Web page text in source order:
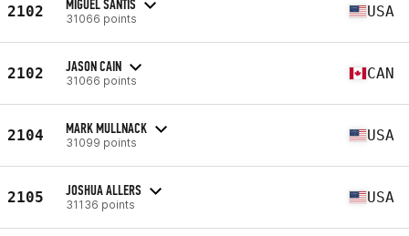
2102 MIGUEL SANTIS
31066 points USA
2102 JASON CAIN
31066 points CAN
2104 MARK MULLNACK
31099 points USA
2105 JOSHUA ALLERS
31136 points USA